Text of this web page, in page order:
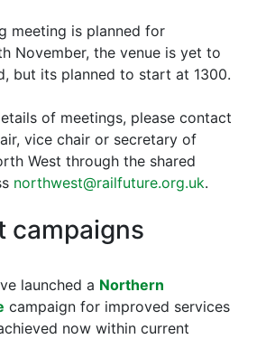
meeting is planned for
November, the venue is yet to
but its planned to start at 1300.
of meetings, please contact
vice chair or secretary of
West through the shared
northwest@railfuture.org.uk.
campaigns
launched a Northern
campaign for improved services
now within current